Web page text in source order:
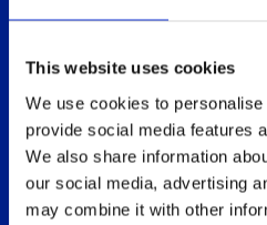
This website uses cookies
We use cookies to
provide social media features
We also share information
our social media, advertising
may combine it with other
Thinlinc
What is ThinLinc
Benefits